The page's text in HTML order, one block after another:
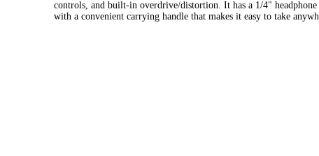
controls, and built-in overdrive/distortion. It has a 1/4"
with a convenient carrying handle that makes it easy to take